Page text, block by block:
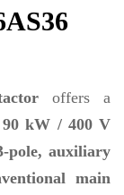
offers a
90 kW / 400 V
pole, auxiliary
main